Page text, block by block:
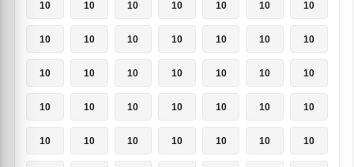
10 10 10 10 10 10 10
10 10 10 10 10 10 10
10 10 10 10 10 10 10
10 10 10 10 10 10 10
10 10 10 10 10 10 10